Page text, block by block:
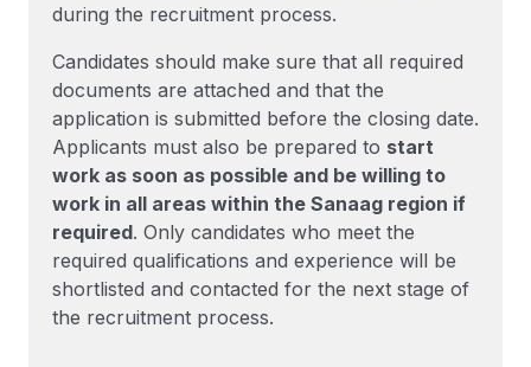
during the recruitment process.
Candidates should make sure that all required
documents are attached and that the
application is submitted before the closing date.
Applicants must also be prepared to start
work as soon as possible and be willing to
work in all areas within the Sanaag region if
required. Only candidates who meet the
required qualifications and experience will be
shortlisted and contacted for the next stage of
the recruitment process.